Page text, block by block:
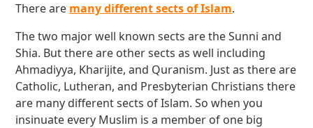
There are many different sects of Islam.
The two major well known sects are the Sunni and
Shia. But there are other sects as well including
Ahmadiyya, Kharijite, and Quranism. Just as there are
Catholic, Lutheran, and Presbyterian Christians there
are many different sects of Islam. So when you
insinuate every Muslim is a member of one big